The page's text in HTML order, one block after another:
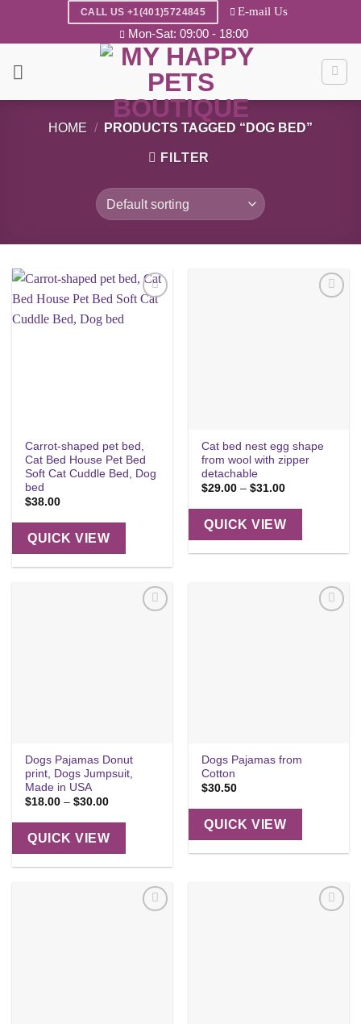
CALL US +1(401)5724845 E-mail Us
Mon-Sat: 09:00 - 18:00
HOME / PRODUCTS TAGGED “DOG BED”
FILTER
Carrot-shaped pet bed,
Cat Bed House Pet Bed
Soft Cat Cuddle Bed, Dog
bed
$38.00
QUICK VIEW
Cat bed nest egg shape
from wool with zipper
detachable
$29.00 – $31.00Price
$29.00
through
$31.00
QUICK VIEW
Dogs Pajamas Donut
print, Dogs Jumpsuit,
Made in USA
$18.00 – $30.00Price
$18.00
through
$30.00
QUICK VIEW
Dogs Pajamas from
Cotton
$30.50
QUICK VIEW